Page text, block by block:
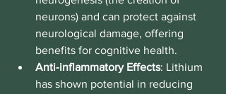
neurons) and can protect against
neurological damage, offering
benefits for cognitive health.
Anti-inflammatory Effects: Lithium
has shown potential in reducing